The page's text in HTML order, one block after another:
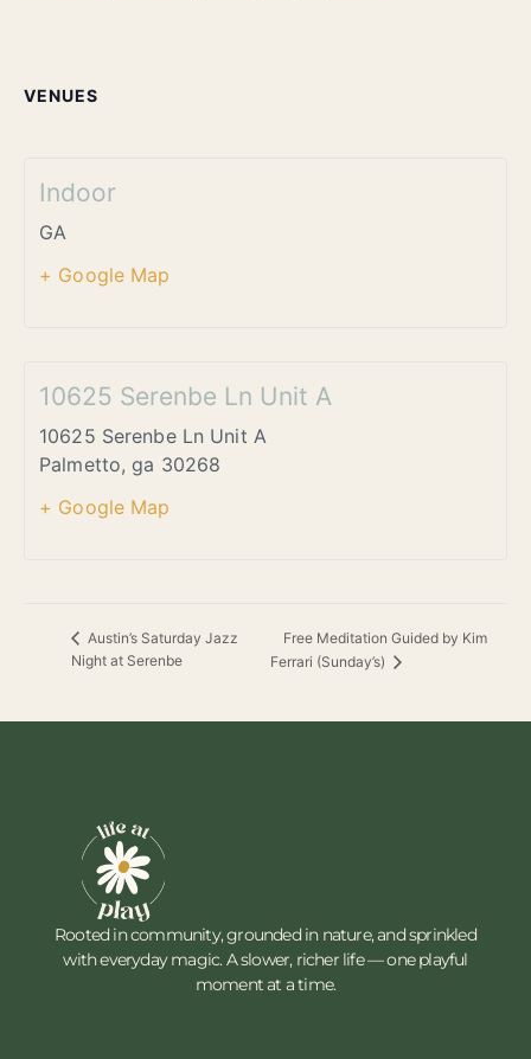
VENUES
Indoor
GA
+ Google Map
10625 Serenbe Ln Unit A
10625 Serenbe Ln Unit A
Palmetto, ga 30268
+ Google Map
Austin’s Saturday Jazz
Night at Serenbe
Free Meditation Guided by Kim
Ferrari (Sunday’s)
Rooted in community, grounded in nature, and sprinkled
with everyday magic. A slower, richer life — one playful
moment at a time.